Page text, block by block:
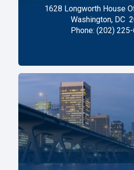
1628 Longworth House
Washington, DC
Phone: (202)